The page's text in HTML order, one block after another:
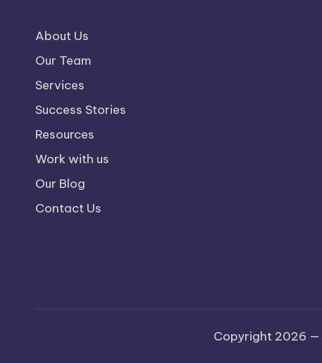
About Us
Our Team
Services
Success Stories
Resources
Work with us
Our Blog
Contact Us
Copyright 2026 —